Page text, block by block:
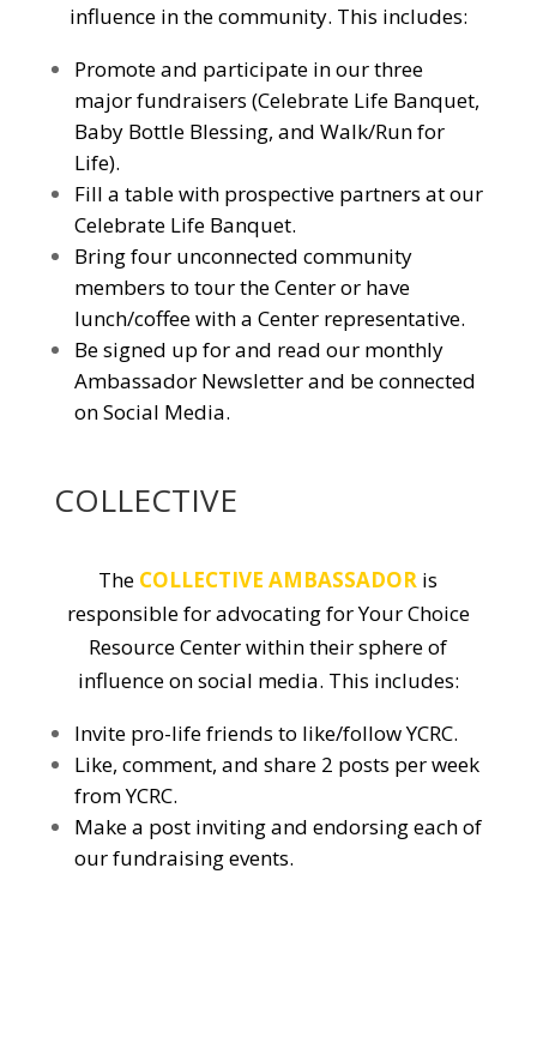
influence in the community. This includes:
Promote and participate in our three
major fundraisers (Celebrate Life Banquet,
Baby Bottle Blessing, and Walk/Run for
Life).
Fill a table with prospective partners at our
Celebrate Life Banquet.
Bring four unconnected community
members to tour the Center or have
lunch/coffee with a Center representative.
Be signed up for and read our monthly
Ambassador Newsletter and be connected
on Social Media.
COLLECTIVE
The COLLECTIVE AMBASSADOR is
responsible for advocating for Your Choice
Resource Center within their sphere of
influence on social media. This includes:
Invite pro-life friends to like/follow YCRC.
Like, comment, and share 2 posts per week
from YCRC.
Make a post inviting and endorsing each of
our fundraising events.